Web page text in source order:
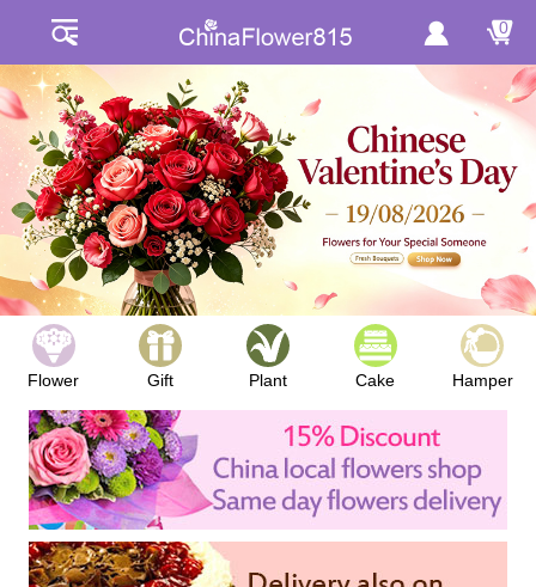
0
Flower Gift Plant Cake Hamper